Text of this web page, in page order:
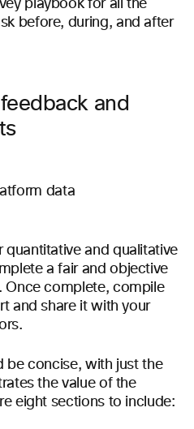
playbook for all the
before, during, and after
and
quantitative and qualitative
a fair and objective
Once complete, compile
and share it with your
be concise, with just the
the value of the
eight sections to include: